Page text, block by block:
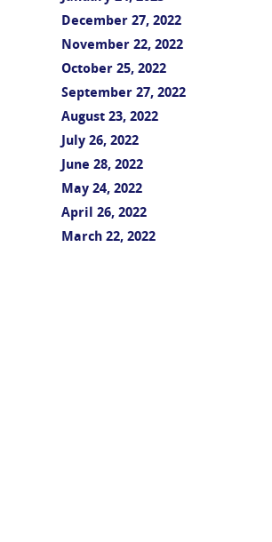
December 27, 2022
November 22, 2022
October 25, 2022
September 27, 2022
August 23, 2022
July 26, 2022
June 28, 2022
May 24, 2022
April 26, 2022
March 22, 2022